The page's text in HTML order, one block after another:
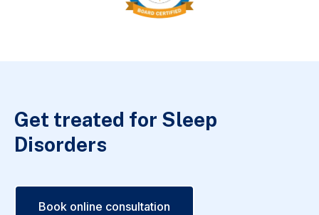
Get treated for Sleep
Disorders
Book online consultation